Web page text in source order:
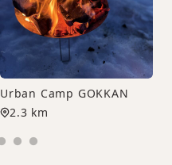
Urban Camp GOKKAN
2.3 km